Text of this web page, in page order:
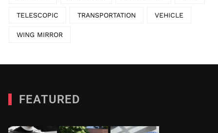
TELESCOPIC TRANSPORTATION VEHICLE
WING MIRROR
FEATURED